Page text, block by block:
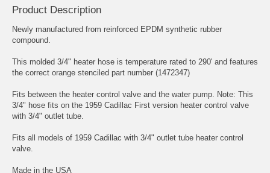
Product Description
Newly manufactured from reinforced EPDM synthetic rubber
compound.
This molded 3/4" heater hose is temperature rated to 290' and features
the correct orange stenciled part number (1472347)
Fits between the heater control valve and the water pump. Note: This
3/4" hose fits on the 1959 Cadillac First version heater control valve
with 3/4" outlet tube.
Fits all models of 1959 Cadillac with 3/4" outlet tube heater control
valve.
Made in the USA